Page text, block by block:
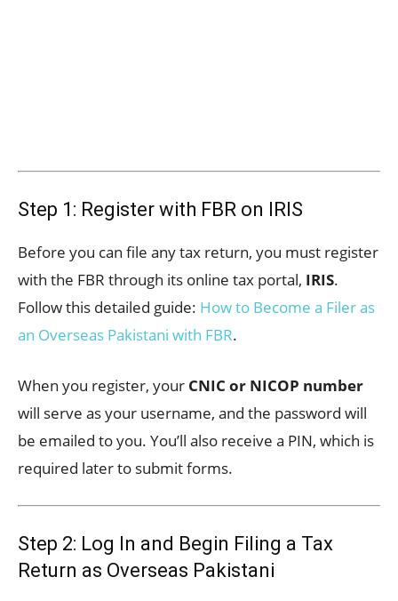
Step 1: Register with FBR on IRIS
Before you can file any tax return, you must register
with the FBR through its online tax portal, IRIS.
Follow this detailed guide: How to Become a Filer as
an Overseas Pakistani with FBR.
When you register, your CNIC or NICOP number
will serve as your username, and the password will
be emailed to you. You’ll also receive a PIN, which is
required later to submit forms.
Step 2: Log In and Begin Filing a Tax
Return as Overseas Pakistani